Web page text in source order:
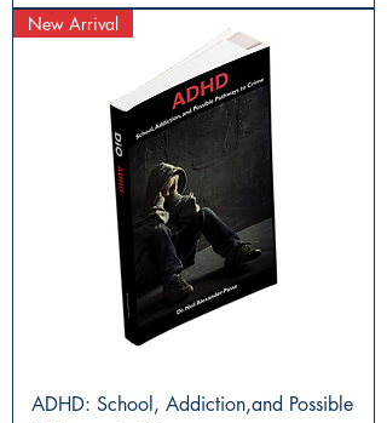
New Arrival
ADHD: School, Addiction,and Possible